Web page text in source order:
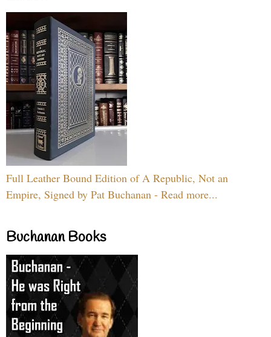
Full Leather Bound Edition of A Republic, Not an
Empire, Signed by Pat Buchanan - Read more...
Buchanan Books